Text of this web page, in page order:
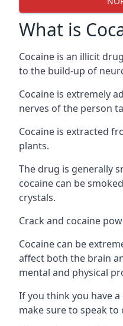
What is
Cocaine is an illicit
to the build-up of
Cocaine is extremely
nerves of the person
Cocaine is extracted
plants.
The drug is generally
cocaine can be
crystals.
Crack and cocaine
Cocaine can be
affect both the brain
mental and physical
If you think you have
make sure to speak to